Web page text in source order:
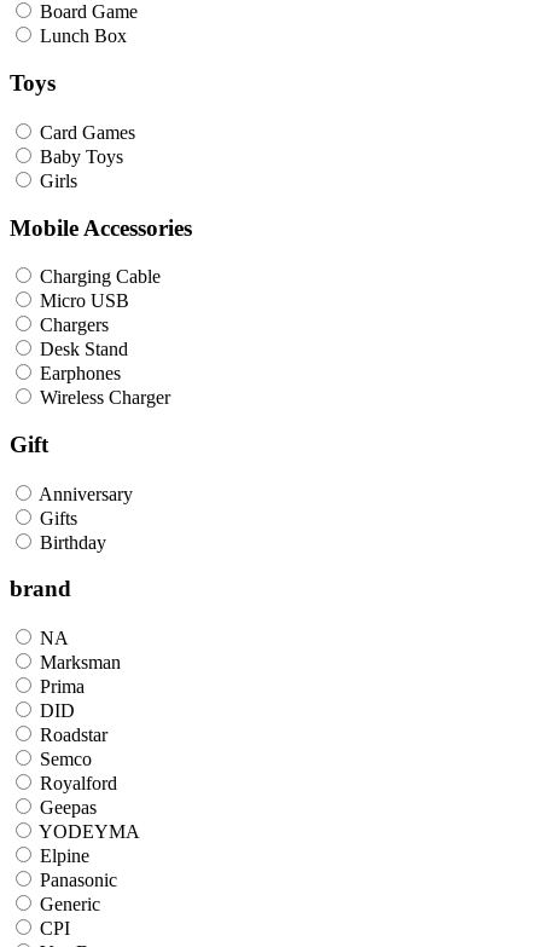
Board Game
Lunch Box
Toys
Card Games
Baby Toys
Girls
Mobile Accessories
Charging Cable
Micro USB
Chargers
Desk Stand
Earphones
Wireless Charger
Gift
Anniversary
Gifts
Birthday
brand
NA
Marksman
Prima
DID
Roadstar
Semco
Royalford
Geepas
YODEYMA
Elpine
Panasonic
Generic
CPI